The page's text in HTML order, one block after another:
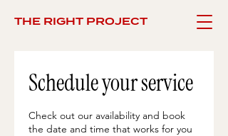
THE RIGHT PROJECT
Schedule your service
Check out our availability and book
the date and time that works for you